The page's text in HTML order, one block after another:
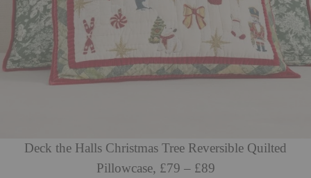
Deck the Halls Christmas Tree Reversible Quilted
Pillowcase, £79 – £89